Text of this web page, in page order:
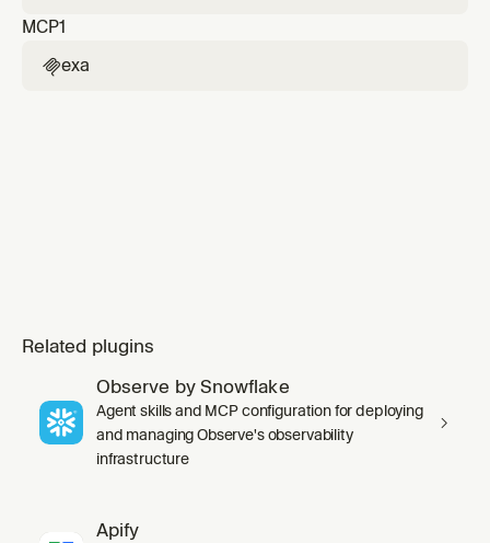
MCP1
exa
Related plugins
Observe by Snowflake
Agent skills and MCP configuration for deploying
and managing Observe's observability
infrastructure
Apify